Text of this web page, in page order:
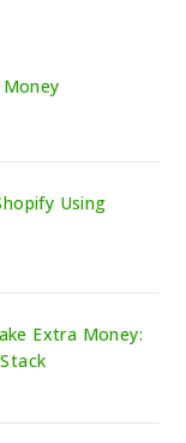
Using
Extra Money: